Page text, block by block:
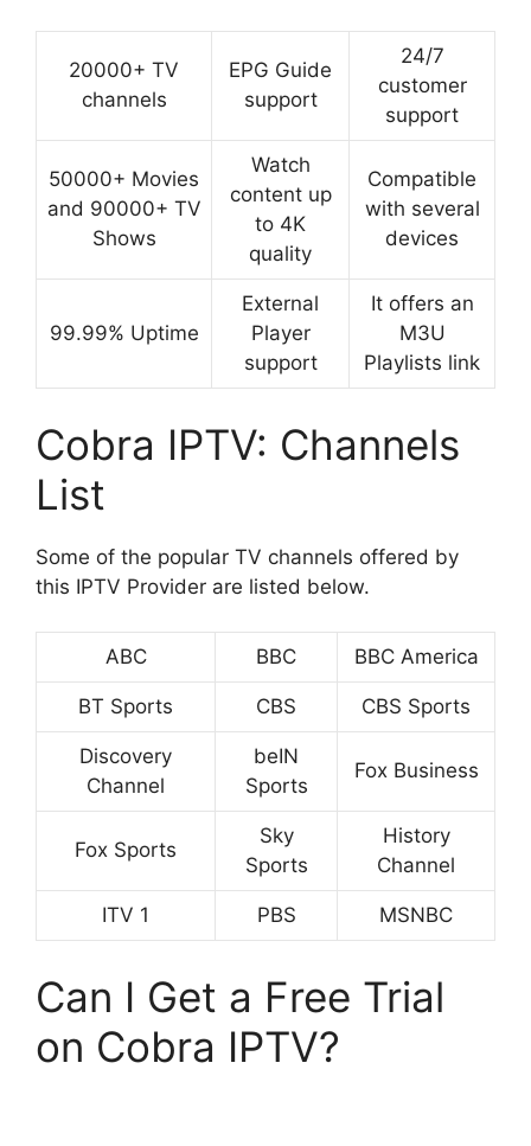
20000+ TV
channels
EPG Guide
support
24/7
customer
support
50000+ Movies
and 90000+ TV
Shows
Watch
content up
to 4K
quality
Compatible
with several
devices
99.99% Uptime
External
Player
support
It offers an
M3U
Playlists link
Cobra IPTV: Channels
List
Some of the popular TV channels offered by
this IPTV Provider are listed below.
ABC BBC BBC America
BT Sports CBS CBS Sports
Discovery
Channel
beIN
Sports
Fox Business
Fox Sports
Sky
Sports
History
Channel
ITV 1 PBS MSNBC
Can I Get a Free Trial
on Cobra IPTV?